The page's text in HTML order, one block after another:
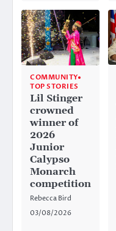
COMMUNITY
TOP STORIES
Lil Stinger
crowned
winner of
2026
Junior
Calypso
Monarch
competition
Rebecca Bird
03/08/2026